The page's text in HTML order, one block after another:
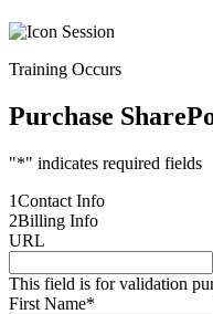
Training Occurs
Purchase
"*" indicates required fields
1Contact Info
2Billing Info
URL
This field is for validation
First Name*